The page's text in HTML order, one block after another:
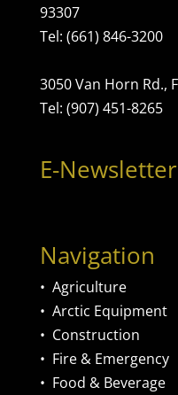
93307
Tel: (661) 846-3200
3050 Van Horn Rd.,
Tel: (907) 451-8265
E-
Navigation
• Agriculture
• Arctic Equipment
• Construction
• Fire & Emergency
• Food & Beverage